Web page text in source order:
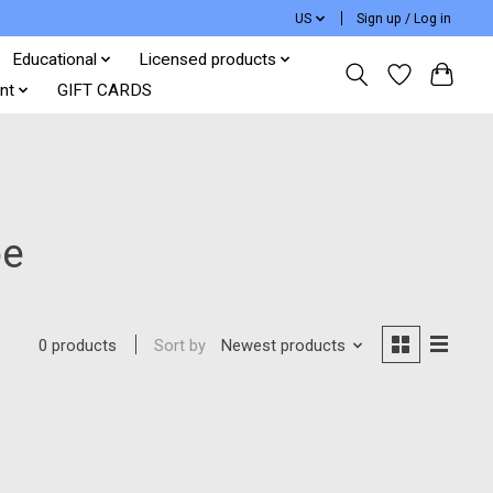
US Sign up / Log in
Educational
Licensed products
GIFT CARDS
0 products Sort by Newest products